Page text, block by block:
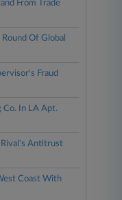
From Trade
Of Global
Fraud
Co. In LA Apt.
Antitrust
Coast With